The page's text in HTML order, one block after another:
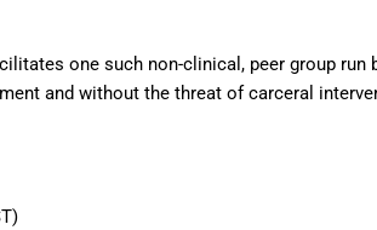
one such non-clinical, peer group run
and without the threat of carceral